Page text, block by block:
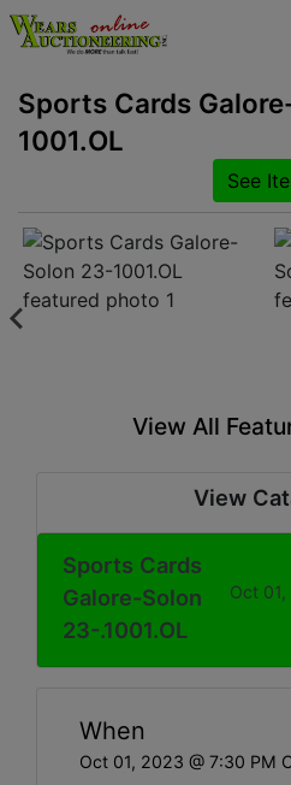
Sports Cards
1001.OL
See
View All
View
Sports Cards
Galore-Solon
23-.1001.OL
Oct
When
Oct 01, 2023 @ 7:30 PM